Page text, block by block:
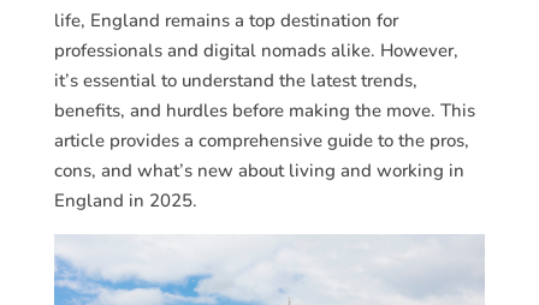
life, England remains a top destination for
professionals and digital nomads alike. However,
it’s essential to understand the latest trends,
benefits, and hurdles before making the move. This
article provides a comprehensive guide to the pros,
cons, and what’s new about living and working in
England in 2025.